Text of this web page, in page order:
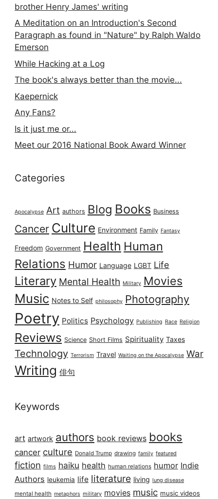
brother Henry James' writing
A Meditation on an Introduction's Second
Paragraph as found in "Nature" by Ralph Waldo
Emerson
While Hacking at a Log
The book's always better than the movie...
Kaepernick
Any Fans?
Is it just me or...
Meet our 2016 National Book Award Winner
Categories
Apocalypse Art authors Blog Books Business
Cancer Culture Environment Family Fantasy
Freedom Government Health Human
Relations Humor Language LGBT Life
Literary Mental Health Military Movies
Music Notes to Self philosophy Photography
Poetry Politics Psychology Publishing Race Religion
Reviews Science Short Films Spirituality Taxes
Technology Terrorism Travel Waiting on the Apocalypse War
Writing 俳句
Keywords
art artwork authors book reviews books
cancer culture Donald Trump drawing family featured
fiction films haiku health human relations humor Indie
Authors leukemia life literature living lung disease
mental health metaphors military movies music music videos